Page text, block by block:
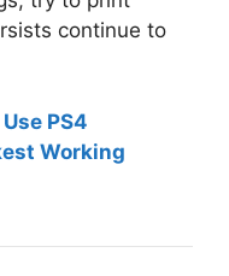
continue to
PS4
Working